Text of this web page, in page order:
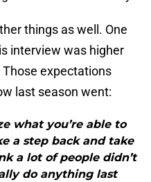
things as well. One
interview was higher
expectations
last season went:
what you’re able to
a step back and take
a lot of people didn’t
do anything last